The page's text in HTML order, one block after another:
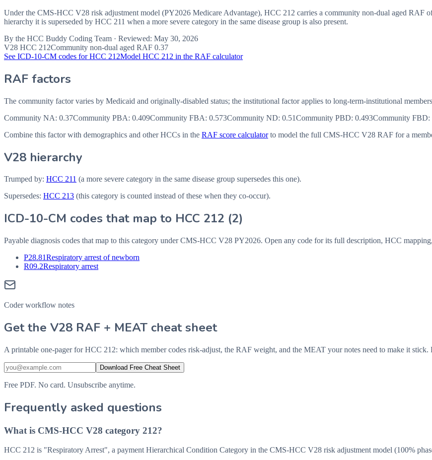
Under the CMS-HCC V28 risk adjustment model (PY2026 Medicare Advantage), HCC 212 carries a community non-dual aged RAF
hierarchy it is superseded by HCC 211 when a more severe category in the same disease group is also present.
By the HCC Buddy Coding Team · Reviewed: May 30, 2026
V28 HCC 212Community non-dual aged RAF 0.37
See ICD-10-CM codes for HCC 212Model HCC 212 in the RAF calculator
RAF factors
The community factor varies by Medicaid and originally-disabled status; the institutional factor applies to long-term-institutional
Community NA: 0.37Community PBA: 0.409Community FBA: 0.573Community ND: 0.51Community PBD: 0.493Community FBD:
Combine this factor with demographics and other HCCs in the RAF score calculator to model the full CMS-HCC V28 RAF for a
V28 hierarchy
Trumped by: HCC 211 (a more severe category in the same disease group supersedes this one).
Supersedes: HCC 213 (this category is counted instead of these when they co-occur).
ICD-10-CM codes that map to HCC 212 (2)
Payable diagnosis codes that map to this category under CMS-HCC V28 PY2026. Open any code for its full description, HCC
P28.81Respiratory arrest of newborn
R09.2Respiratory arrest
Coder workflow notes
Get the V28 RAF + MEAT cheat sheet
A printable one-pager for HCC 212: which member codes risk-adjust, the RAF weight, and the MEAT your notes need to make it stick.
Download Free Cheat Sheet
Free PDF. No card. Unsubscribe anytime.
Frequently asked questions
What is CMS-HCC V28 category 212?
HCC 212 is "Respiratory Arrest", a payment Hierarchical Condition Category in the CMS-HCC V28 risk adjustment model (100%